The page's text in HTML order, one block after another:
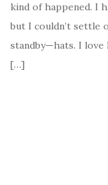
kind of happened. I
but I couldn’t settle
standby—hats. I love
[…]